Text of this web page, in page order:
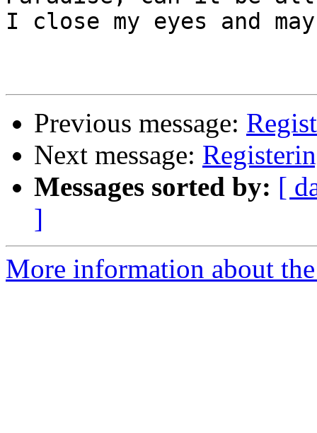
I close my eyes and
Previous message:
Next message:
Messages sorted by: [
]
More information about